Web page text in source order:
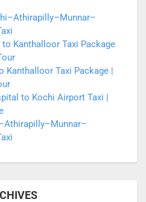
to Kanthalloor Taxi Package
Kanthalloor Taxi Package |
to Kochi Airport Taxi |